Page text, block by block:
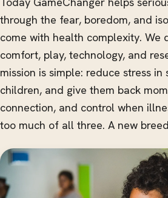
through the fear, boredom, and
come with health complexity. We
comfort, play, technology, and
mission is simple: reduce stress in
children, and give them back
connection, and control when
too much of all three. A new